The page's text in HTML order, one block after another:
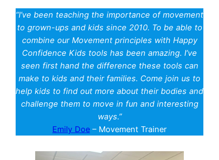
“I’ve been teaching the importance of movement
to grown-ups and kids since 2010. To be able to
combine our Movement principles with Happy
Confidence Kids tools has been amazing. I’ve
seen first hand the difference these tools can
make to kids and their families. Come join us to
help kids to find out more about their bodies and
challenge them to move in fun and interesting
ways.”
Emily Doe – Movement Trainer